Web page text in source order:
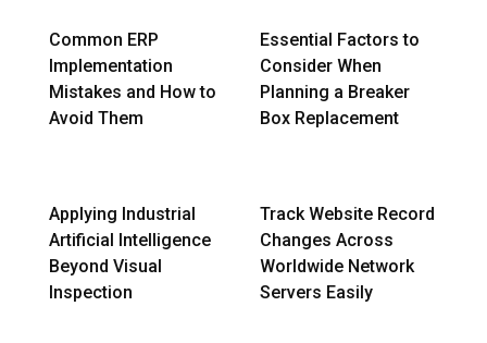
Common ERP
Implementation
Mistakes and How to
Avoid Them
Essential Factors to
Consider When
Planning a Breaker
Box Replacement
Applying Industrial
Artificial Intelligence
Beyond Visual
Inspection
Track Website Record
Changes Across
Worldwide Network
Servers Easily